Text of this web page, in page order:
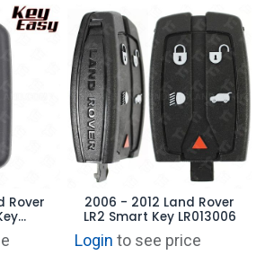
Rover
2006 - 2012 Land Rover
LR2 Smart Key LR013006
Login to see price